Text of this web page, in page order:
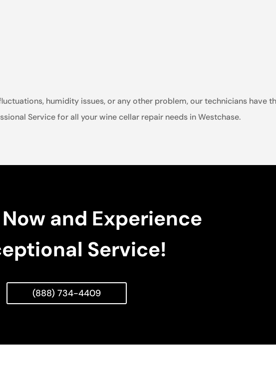
humidity issues, or any other problem, our technicians have
Service for all your wine cellar repair needs in Westchase.
and Experience
Service!
(888) 734-4409